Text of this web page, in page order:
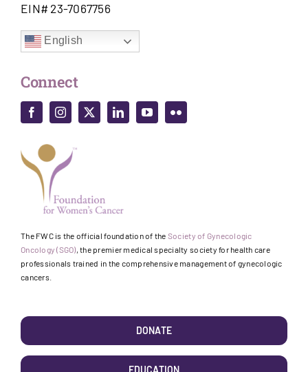
EIN# 23-7067756
English
Connect
The FWC is the official foundation of the Society of Gynecologic
Oncology (SGO), the premier medical specialty society for health care
professionals trained in the comprehensive management of gynecologic
cancers.
DONATE
EDUCATION